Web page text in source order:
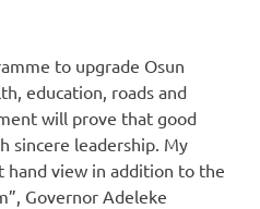
to upgrade Osun
education, roads and
will prove that good
sincere leadership. My
hand view in addition to the
Governor Adeleke